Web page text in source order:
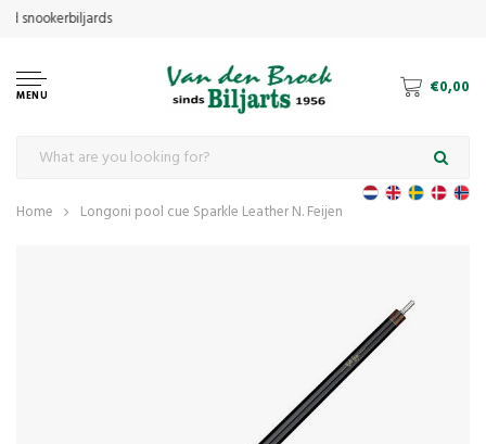
MENU €0,00
Home Longoni pool cue Sparkle Leather N. Feijen